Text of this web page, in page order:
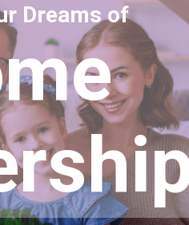
Dreams of